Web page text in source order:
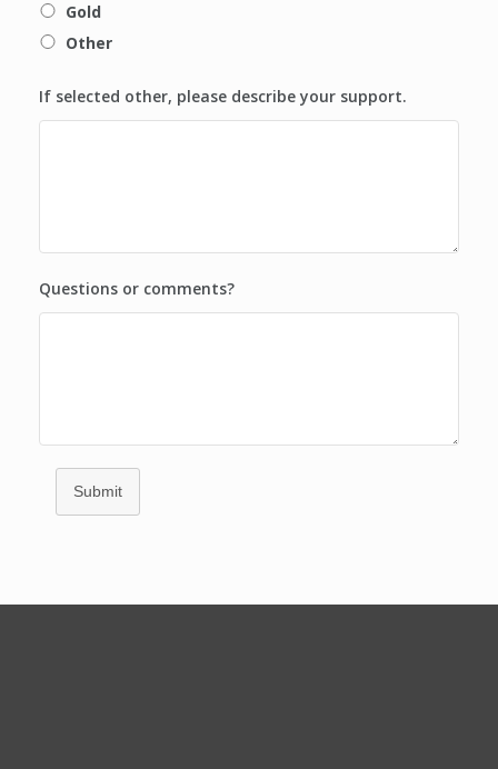
Gold
Other
If selected other, please describe your support.
Questions or comments?
Submit